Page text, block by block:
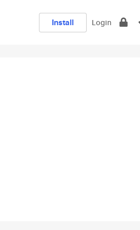
Install Login